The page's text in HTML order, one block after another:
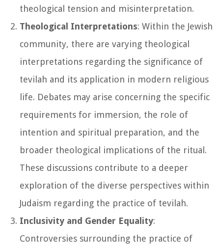
theological tension and misinterpretation.
Theological Interpretations: Within the Jewish
community, there are varying theological
interpretations regarding the significance of
tevilah and its application in modern religious
life. Debates may arise concerning the specific
requirements for immersion, the role of
intention and spiritual preparation, and the
broader theological implications of the ritual.
These discussions contribute to a deeper
exploration of the diverse perspectives within
Judaism regarding the practice of tevilah.
Inclusivity and Gender Equality:
Controversies surrounding the practice of